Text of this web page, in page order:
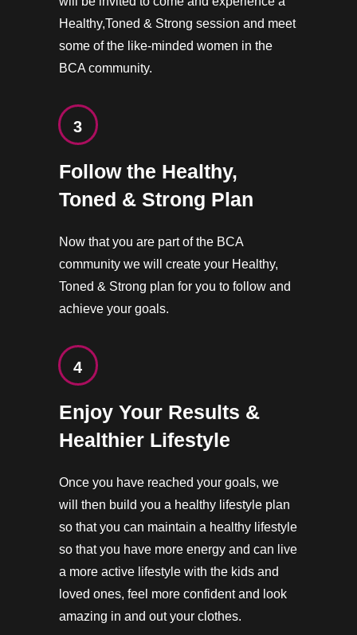
Healthy,Toned & Strong session and meet
some of the like-minded women in the
BCA community.
3
Follow the Healthy,
Toned & Strong Plan
Now that you are part of the BCA
community we will create your Healthy,
Toned & Strong plan for you to follow and
achieve your goals.
4
Enjoy Your Results &
Healthier Lifestyle
Once you have reached your goals, we
will then build you a healthy lifestyle plan
so that you can maintain a healthy lifestyle
so that you have more energy and can live
a more active lifestyle with the kids and
loved ones, feel more confident and look
amazing in and out your clothes.